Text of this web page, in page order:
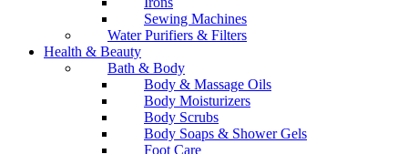
Sewing Machines
Water Purifiers & Filters
Health & Beauty
Bath & Body
Body & Massage Oils
Body Moisturizers
Body Scrubs
Body Soaps & Shower Gels
Foot Care